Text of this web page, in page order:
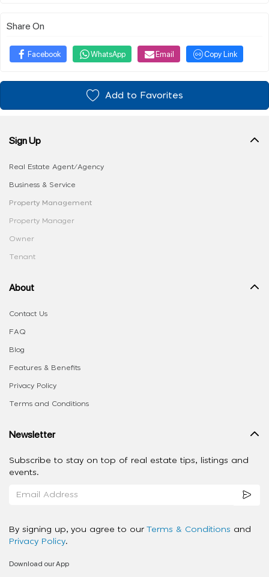
Share On
Facebook WhatsApp Email Copy Link
Add to Favorites
Sign Up
Real Estate Agent/Agency
Business & Service
Property Management
Property Manager
Owner
Tenant
About
Contact Us
FAQ
Blog
Features & Benefits
Privacy Policy
Terms and Conditions
Newsletter
Subscribe to stay on top of real estate tips, listings and
events.
By signing up, you agree to our Terms & Conditions and
Privacy Policy.
Download our App